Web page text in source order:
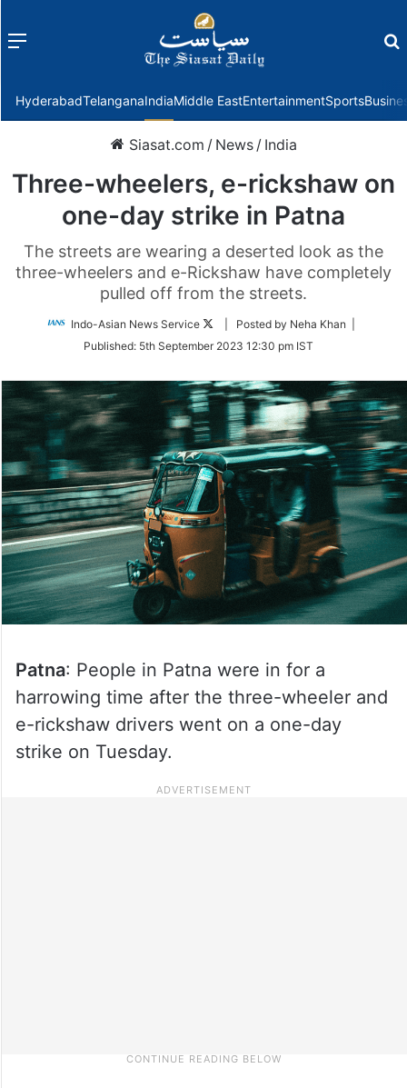
Menu
HyderabadTelanganaIndiaMiddle EastEntertainmentSports
Siasat.com / News / India
Three-wheelers, e-rickshaw on
one-day strike in Patna
The streets are wearing a deserted look as the
three-wheelers and e-Rickshaw have completely
pulled off from the streets.
Indo-Asian News Service
Follow
Twitter
| Posted by Neha Khan |
Published: 5th September 2023 12:30 pm IST
Patna: People in Patna were in for a
harrowing time after the three-wheeler and
e-rickshaw drivers went on a one-day
strike on Tuesday.